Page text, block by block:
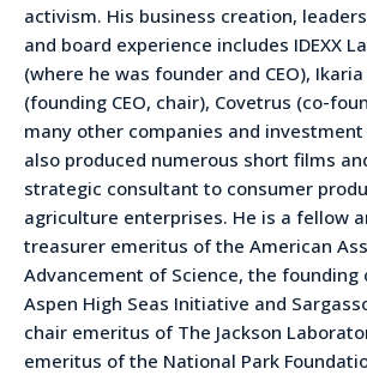
activism. His business creation,
and board experience includes IDEXX
(where he was founder and CEO),
(founding CEO, chair), Covetrus (co-
many other companies and
also produced numerous short films
strategic consultant to consumer
agriculture enterprises. He is a fellow
treasurer emeritus of the American
Advancement of Science, the founding
Aspen High Seas Initiative and
chair emeritus of The Jackson
emeritus of the National Park